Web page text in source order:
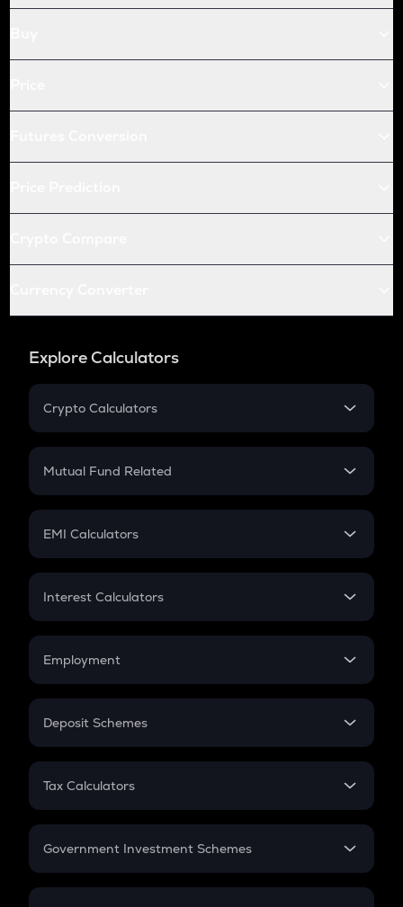
Explore Calculators
Crypto Calculators
Crypto SIP Calculator
Crypto Futures
Mutual Fund Related
Mutual Fund
EMI Calculators
EMI
Credit Card EMI
Interest Calculators
Compound Interest
Employment
In-Hand Salary
PPF
Gratuity
Retirement
Deposit Schemes
FD
Tax Calculators
GST
Government Investment Schemes
Sukanya Samriddhu Yojana